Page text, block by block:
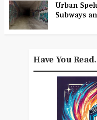
Urban
Subways
Have You